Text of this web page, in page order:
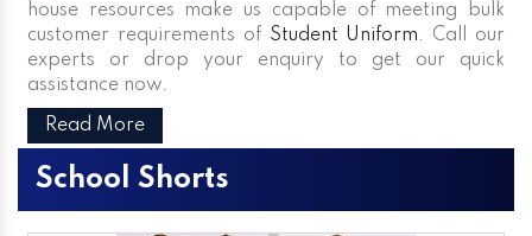
house resources make us capable of meeting bulk
customer requirements of Student Uniform. Call our
experts or drop your enquiry to get our quick
assistance now.
Read More
School Shorts